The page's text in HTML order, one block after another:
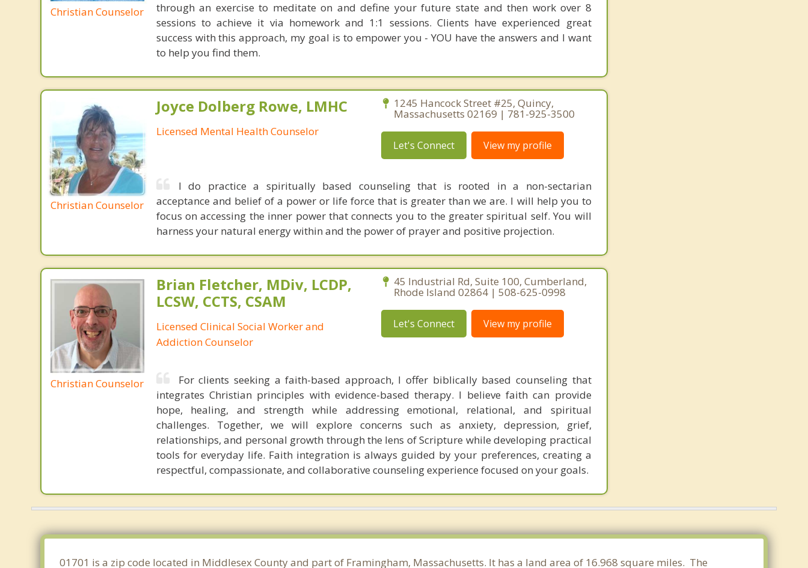
Christian Counselor
through an exercise to meditate on and define your future state and then work over 8
sessions to achieve it via homework and 1:1 sessions. Clients have experienced great
success with this approach, my goal is to empower you - YOU have the answers and I want
to help you find them.
Christian Counselor
Joyce Dolberg Rowe, LMHC
Licensed Mental Health Counselor
1245 Hancock Street #25, Quincy,
Massachusetts 02169 | 781-925-3500
Let's Connect View my profile
I do practice a spiritually based counseling that is rooted in a non-sectarian
acceptance and belief of a power or life force that is greater than we are. I will help you to
focus on accessing the inner power that connects you to the greater spiritual self. You will
harness your natural energy within and the power of prayer and positive projection.
Christian Counselor
Brian Fletcher, MDiv, LCDP,
LCSW, CCTS, CSAM
Licensed Clinical Social Worker and
Addiction Counselor
45 Industrial Rd, Suite 100, Cumberland,
Rhode Island 02864 | 508-625-0998
Let's Connect View my profile
For clients seeking a faith-based approach, I offer biblically based counseling that
integrates Christian principles with evidence-based therapy. I believe faith can provide
hope, healing, and strength while addressing emotional, relational, and spiritual
challenges. Together, we will explore concerns such as anxiety, depression, grief,
relationships, and personal growth through the lens of Scripture while developing practical
tools for everyday life. Faith integration is always guided by your preferences, creating a
respectful, compassionate, and collaborative counseling experience focused on your goals.
01701 is a zip code located in Middlesex County and part of Framingham, Massachusetts. It has a land area of 16.968 square miles. The